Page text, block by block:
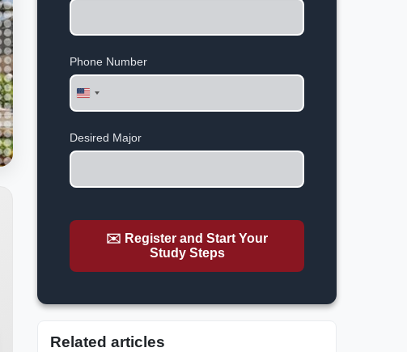
Phone Number
United
States
Desired Major
✉️ Register and Start Your
Study Steps
Related articles